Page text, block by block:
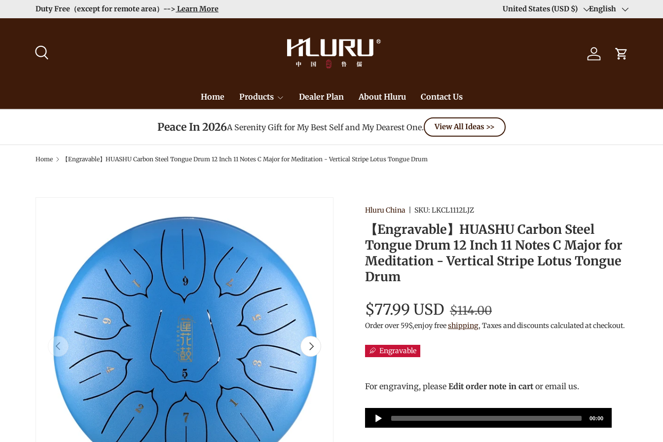
Skip to content
Duty Free（except for remote area）--> Learn More Country/Region
United States (USD $) Language
English
Log in Cart
Home Products Dealer Plan About Hluru Contact Us
Peace In 2026A Serenity Gift for My Best Self and My Dearest One. View All Ideas >>
Home 【Engravable】HUASHU Carbon Steel Tongue Drum 12 Inch 11 Notes C Major for Meditation - Vertical Stripe Lotus Tongue Drum
Previous Next
Hluru China SKU: LKCL1112LJZ
【Engravable】HUASHU Carbon Steel
Tongue Drum 12 Inch 11 Notes C Major for
Meditation - Vertical Stripe Lotus Tongue
Drum
$77.99 USD $114.00
Order over 59$,enjoy freeshipping, Taxes and discounts calculated at checkout.
Engravable
For engraving, please Edit order note in cart or email us.
Audio
Player
00:00